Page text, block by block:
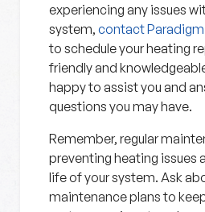
experiencing any issues
system, contact
to schedule your heating
friendly and
happy to assist you and
questions you may have.
Remember, regular
preventing heating issues
life of your system. Ask
maintenance plans to